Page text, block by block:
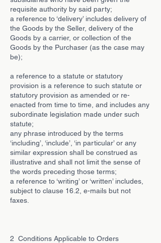
requisite authority by said party;
a reference to ‘delivery’ includes delivery of
the Goods by the Seller, delivery of the
Goods by a carrier, or collection of the
Goods by the Purchaser (as the case may
be);
a reference to a statute or statutory
provision is a reference to such statute or
statutory provision as amended or re-
enacted from time to time, and includes any
subordinate legislation made under such
statute;
any phrase introduced by the terms
‘including’, ‘include’, ‘in particular’ or any
similar expression shall be construed as
illustrative and shall not limit the sense of
the words preceding those terms;
a reference to ‘writing’ or ‘written’ includes,
subject to clause 16.2, e-mails but not
faxes.
2 Conditions Applicable to Orders